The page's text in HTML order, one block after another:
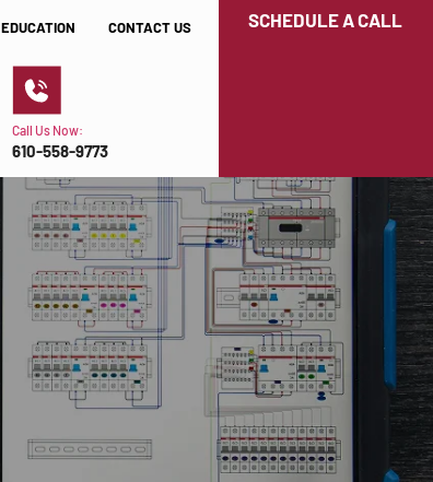
EDUCATION CONTACT US
Call Us Now:
610-558-9773
SCHEDULE A CALL